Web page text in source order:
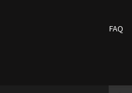
FAQ